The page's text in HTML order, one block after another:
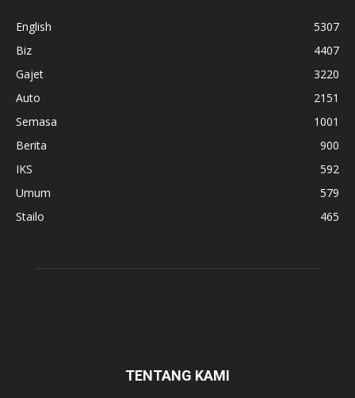
English
5307
Biz
4407
Gajet
3220
Auto
2151
Semasa
1001
Berita
900
IKS
592
Umum
579
Stailo
465
TENTANG KAMI